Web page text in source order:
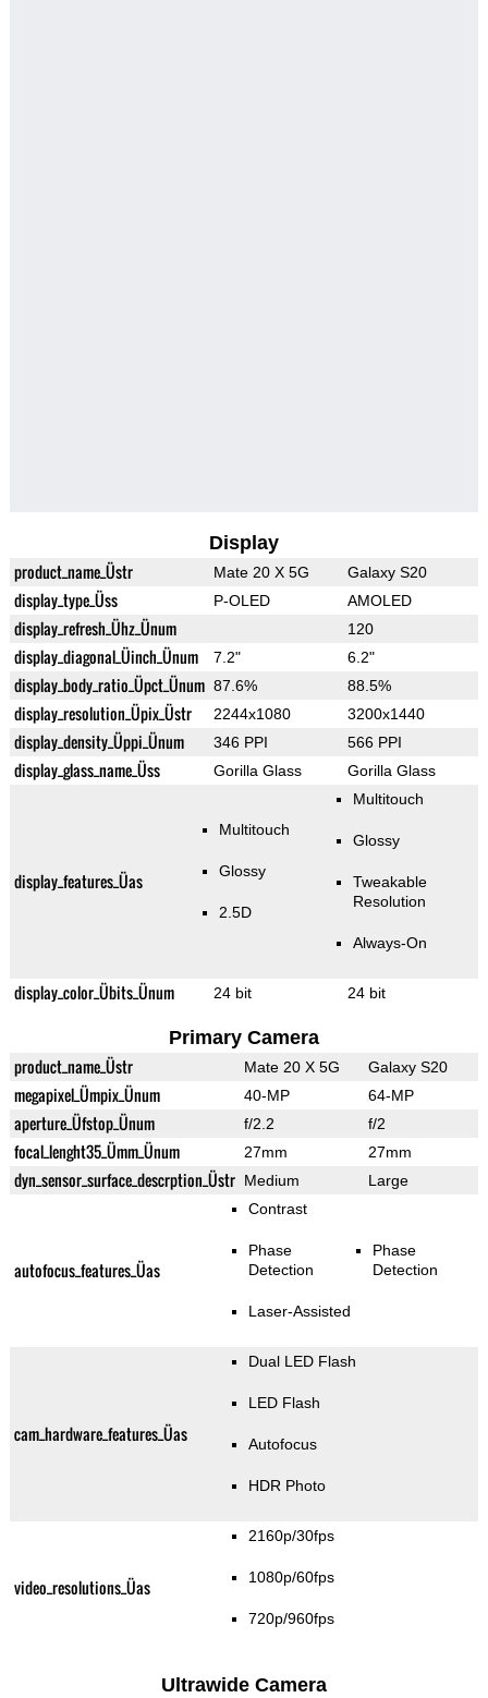
Display
product_name_Üstr Mate 20 X 5G Galaxy S20
display_type_Üss P-OLED AMOLED
display_refresh_Ühz_Ünum 120
display_diagonal_Üinch_Ünum 7.2" 6.2"
display_body_ratio_Üpct_Ünum 87.6% 88.5%
display_resolution_Üpix_Üstr 2244x1080 3200x1440
display_density_Üppi_Ünum 346 PPI 566 PPI
display_glass_name_Üss Gorilla Glass Gorilla Glass
display_features_Üas
Multitouch
Glossy
2.5D
Multitouch
Glossy
Tweakable
Resolution
Always-On
display_color_Übits_Ünum 24 bit 24 bit
Primary Camera
product_name_Üstr Mate 20 X 5G Galaxy S20
megapixel_Ümpix_Ünum 40-MP 64-MP
aperture_Üfstop_Ünum f/2.2 f/2
focal_lenght35_Ümm_Ünum 27mm 27mm
dyn_sensor_surface_descrption_Üstr Medium Large
autofocus_features_Üas
Contrast
Phase
Detection
Laser-Assisted
Phase
Detection
cam_hardware_features_Üas
Dual LED Flash
LED Flash
Autofocus
HDR Photo
video_resolutions_Üas
2160p/30fps
1080p/60fps
720p/960fps
Ultrawide Camera